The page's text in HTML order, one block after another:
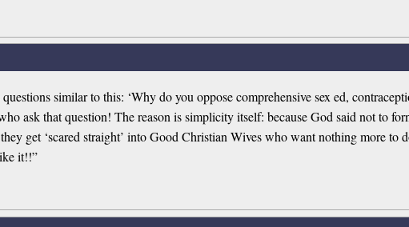
similar to this: ‘Why do you oppose comprehensive sex ed,
ask that question! The reason is simplicity itself: because God said not to
get ‘scared straight’ into Good Christian Wives who want nothing more to
it!!”